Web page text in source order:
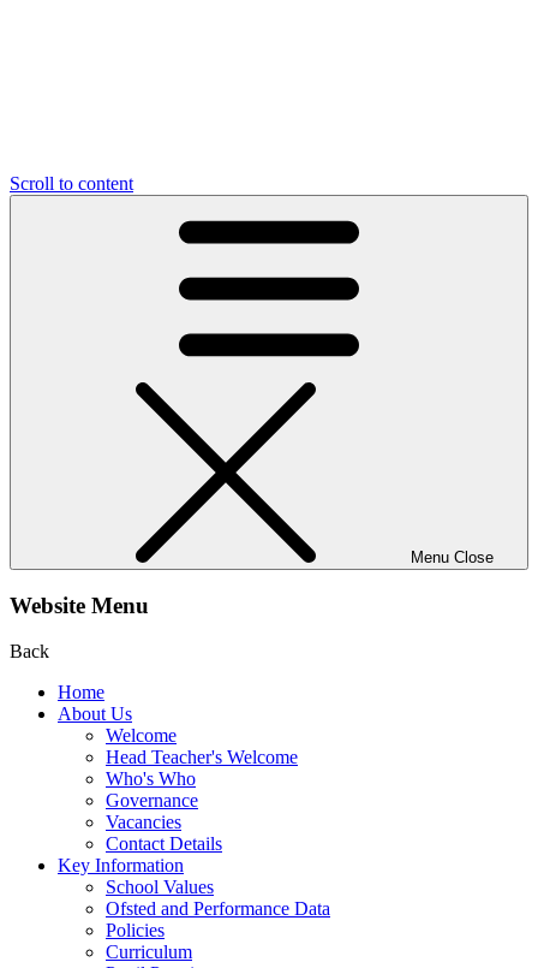
Scroll to content
Menu Close
Website Menu
Back
Home
About Us
Welcome
Head Teacher's Welcome
Who's Who
Governance
Vacancies
Contact Details
Key Information
School Values
Ofsted and Performance Data
Policies
Curriculum